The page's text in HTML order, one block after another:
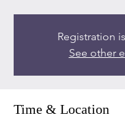
Registration
See other
Time & Location